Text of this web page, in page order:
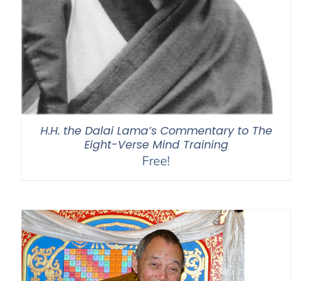
H.H. the Dalai Lama’s Commentary to The
Eight-Verse Mind Training
Free!